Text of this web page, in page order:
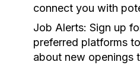
connect you with
Job Alerts: Sign up
preferred platforms
about new openings